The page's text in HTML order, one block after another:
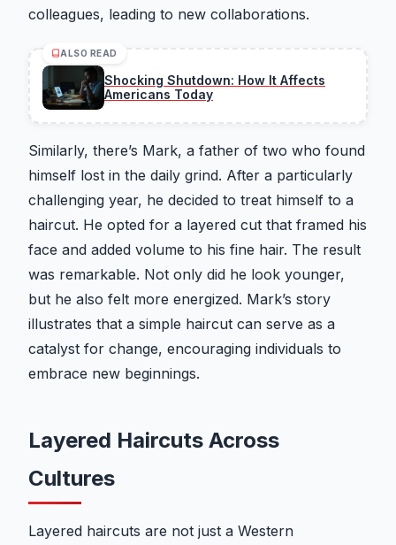
colleagues, leading to new collaborations.
ALSO READ
Shocking Shutdown: How It Affects
Americans Today
Similarly, there’s Mark, a father of two who found
himself lost in the daily grind. After a particularly
challenging year, he decided to treat himself to a
haircut. He opted for a layered cut that framed his
face and added volume to his fine hair. The result
was remarkable. Not only did he look younger,
but he also felt more energized. Mark’s story
illustrates that a simple haircut can serve as a
catalyst for change, encouraging individuals to
embrace new beginnings.
Layered Haircuts Across
Cultures
Layered haircuts are not just a Western